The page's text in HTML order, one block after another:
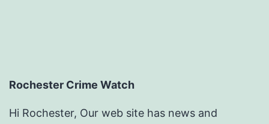
Rochester Crime Watch
Hi Rochester, Our web site has news and